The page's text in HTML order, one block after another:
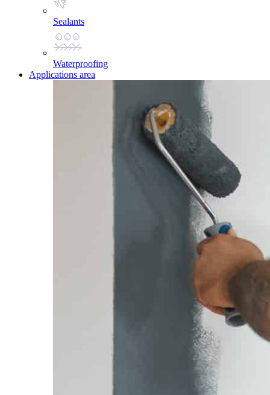
Sealants
Waterproofing
Applications area